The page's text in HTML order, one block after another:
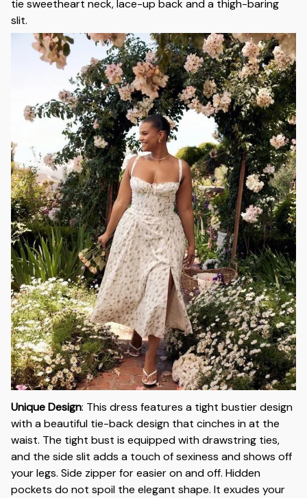
tie sweetheart neck, lace-up back and a thigh-baring
slit.
Unique Design: This dress features a tight bustier design
with a beautiful tie-back design that cinches in at the
waist. The tight bust is equipped with drawstring ties,
and the side slit adds a touch of sexiness and shows off
your legs. Side zipper for easier on and off. Hidden
pockets do not spoil the elegant shape. It exudes your